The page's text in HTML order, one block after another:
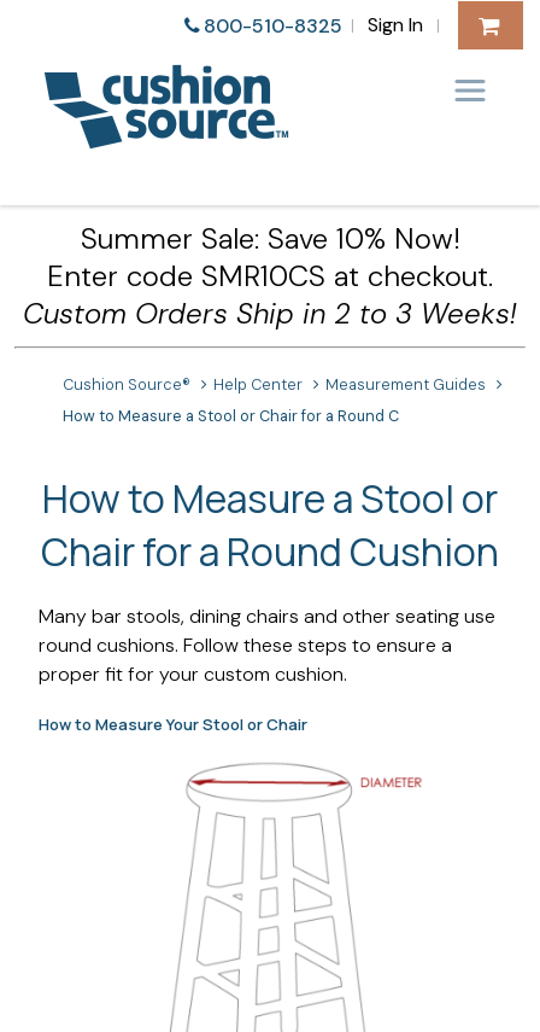
800-510-8325 | Sign In |
Summer Sale: Save 10% Now!
Enter code SMR10CS at checkout.
Custom Orders Ship in 2 to 3 Weeks!
Cushion Source® Help Center
Measurement Guides
How to Measure a Stool or Chair for a Round C
How to Measure a Stool or
Chair for a Round Cushion
Many bar stools, dining chairs and other seating use
round cushions. Follow these steps to ensure a
proper fit for your custom cushion.
How to Measure Your Stool or Chair